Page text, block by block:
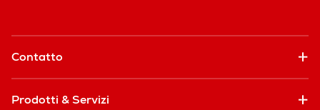
Contatto
Prodotti & Servizi